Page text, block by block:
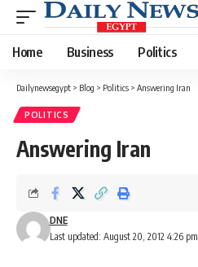
Home Business Politics
Dailynewsegypt > Blog > Politics > Answering Iran
POLITICS
Answering Iran
Last updated: August 20, 2012 4:26 pm
DNE